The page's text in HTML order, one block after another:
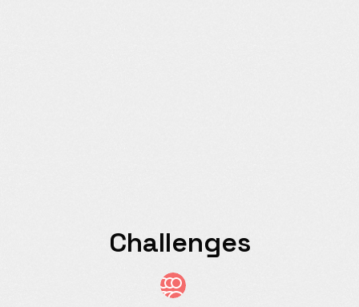
Challenges